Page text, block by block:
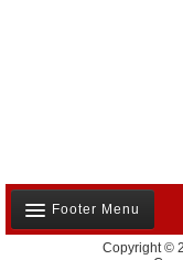
Footer Menu
Copyright ©